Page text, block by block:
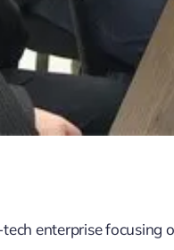
enterprise focusing